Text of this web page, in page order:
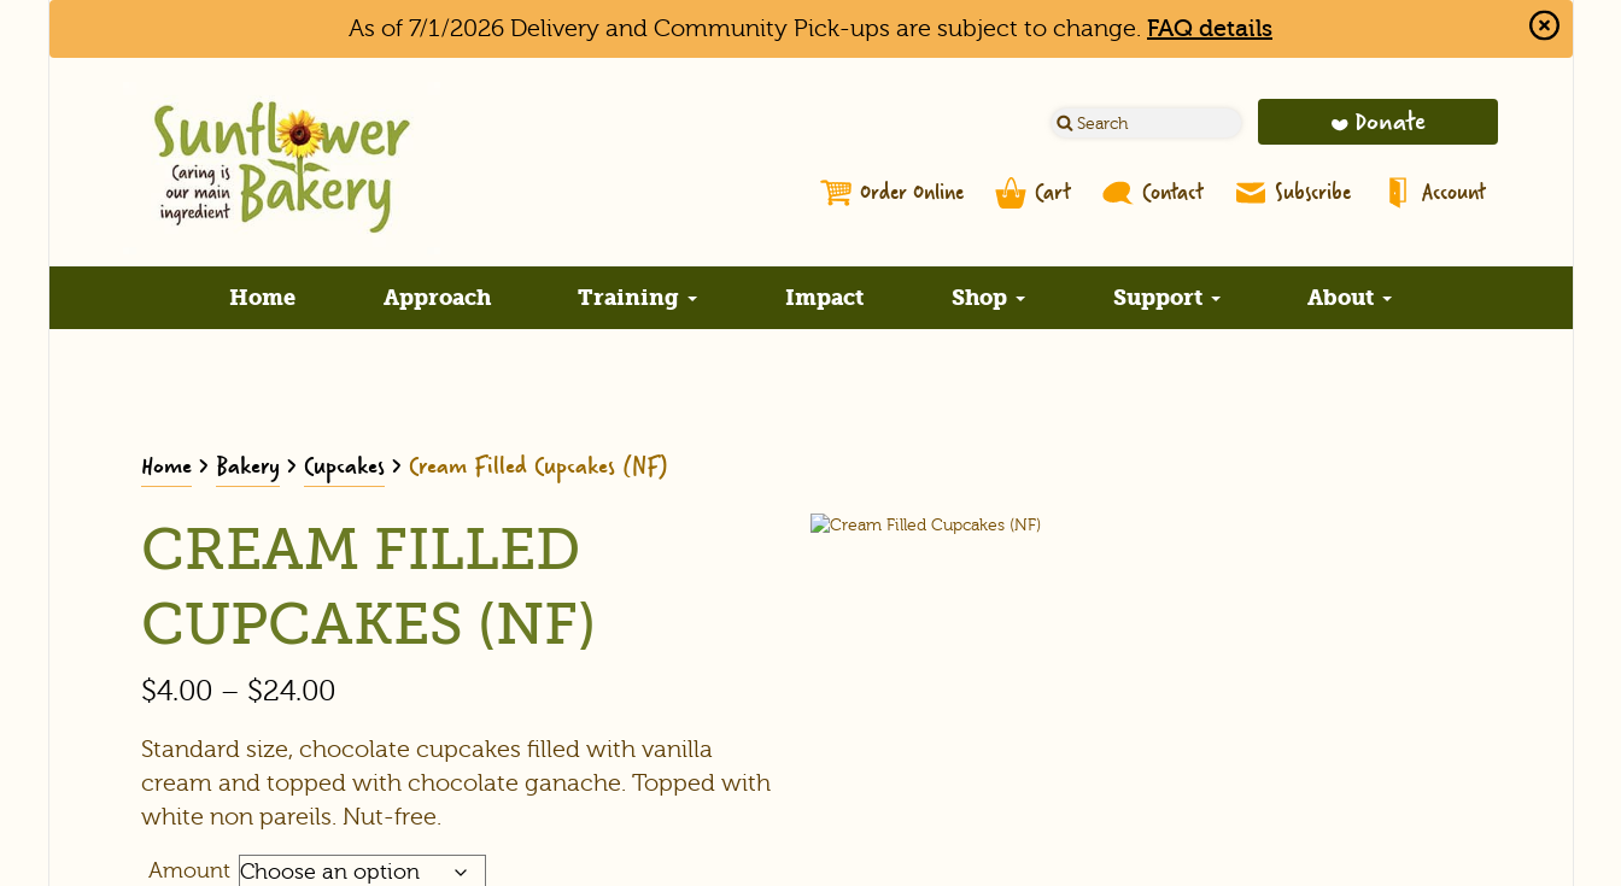
As of 7/1/2026 Delivery and Community Pick-ups are subject to change. FAQ details
Close
Donate
Order Online Cart Contact Subscribe Account
Home Approach Training Impact Shop Support About
Home> Bakery > Cupcakes> Cream Filled Cupcakes (NF)
CREAM FILLED
CUPCAKES (NF)
$4.00 – $24.00
Standard size, chocolate cupcakes filled with vanilla
cream and topped with chocolate ganache. Topped with
white non pareils. Nut-free.
Amount